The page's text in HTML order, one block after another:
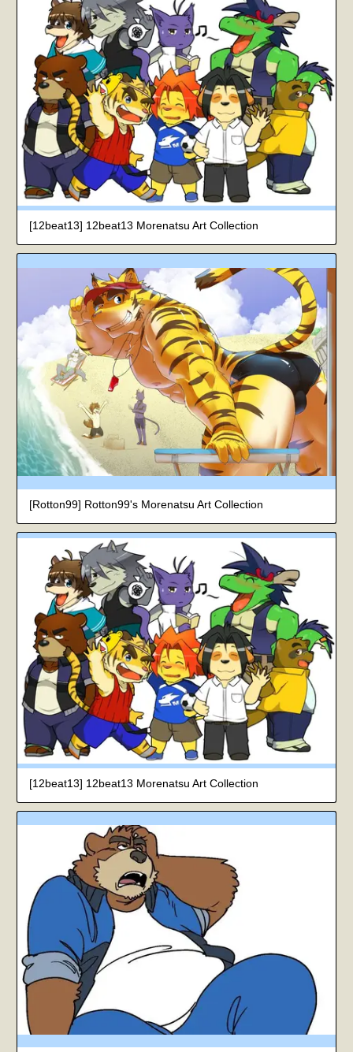
[12beat13] 12beat13 Morenatsu Art Collection
[Rotton99] Rotton99's Morenatsu Art Collection
[12beat13] 12beat13 Morenatsu Art Collection